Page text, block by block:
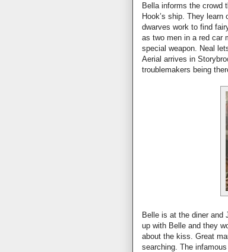
Bella informs the crowd
Hook’s ship. They
dwarves work to find
as two men in a red car
special weapon. Neal
Aerial arrives in
troublemakers being
Belle is at the diner and
up with Belle and they
about the kiss. Great
searching. The